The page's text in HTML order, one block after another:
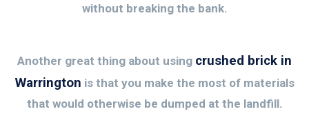
without breaking the bank.
Another great thing about using crushed brick in
Warrington is that you make the most of materials
that would otherwise be dumped at the landfill.